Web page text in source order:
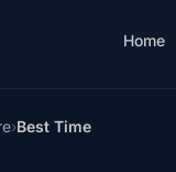
Home
›Best Time